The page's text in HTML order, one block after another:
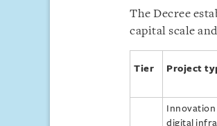
The Decree
capital scale
Tier Project
Innovation
digital